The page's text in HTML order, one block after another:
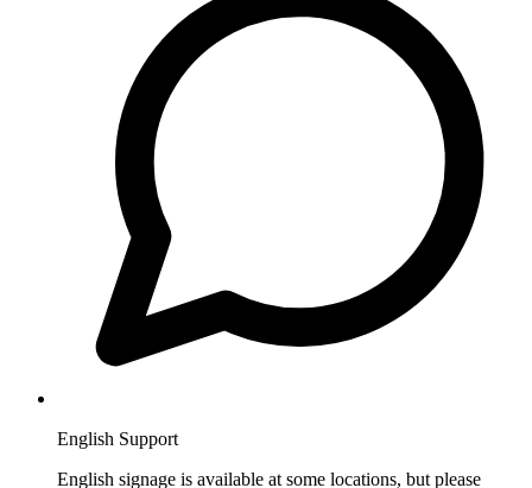
English Support
English signage is available at some locations, but please